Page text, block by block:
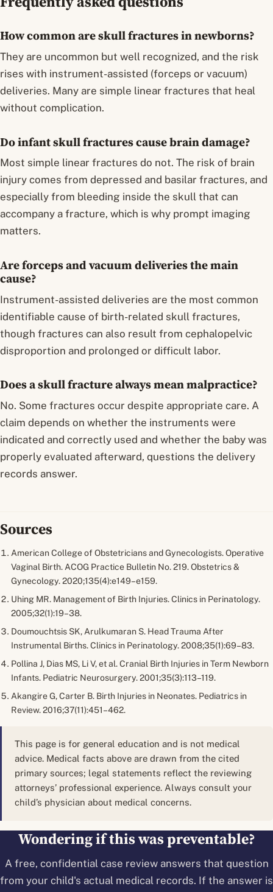
How common are skull fractures in newborns?
They are uncommon but well recognized, and the risk
rises with instrument-assisted (forceps or vacuum)
deliveries. Many are simple linear fractures that heal
without complication.
Do infant skull fractures cause brain damage?
Most simple linear fractures do not. The risk of brain
injury comes from depressed and basilar fractures, and
especially from bleeding inside the skull that can
accompany a fracture, which is why prompt imaging
matters.
Are forceps and vacuum deliveries the main
cause?
Instrument-assisted deliveries are the most common
identifiable cause of birth-related skull fractures,
though fractures can also result from cephalopelvic
disproportion and prolonged or difficult labor.
Does a skull fracture always mean malpractice?
No. Some fractures occur despite appropriate care. A
claim depends on whether the instruments were
indicated and correctly used and whether the baby was
properly evaluated afterward, questions the delivery
records answer.
Sources
American College of Obstetricians and Gynecologists. Operative
Vaginal Birth. ACOG Practice Bulletin No. 219.Obstetrics &
Gynecology.2020;135(4):e149–e159.
Uhing MR. Management of Birth Injuries.Clinics in Perinatology.
2005;32(1):19–38.
Doumouchtsis SK, Arulkumaran S. Head Trauma After
Instrumental Births.Clinics in Perinatology.2008;35(1):69–83.
Pollina J, Dias MS, Li V, et al. Cranial Birth Injuries in Term Newborn
Infants. Pediatric Neurosurgery.2001;35(3):113–119.
Akangire G, Carter B. Birth Injuries in Neonates. Pediatrics in
Review.2016;37(11):451–462.
This page is for general education and is not medical
advice. Medical facts above are drawn from the cited
primary sources; legal statements reflect the reviewing
attorneys’ professional experience. Always consult your
child’s physician about medical concerns.
Wondering if this was preventable?
A free, confidential case review answers that question
from your child's actual medical records. If the answer is